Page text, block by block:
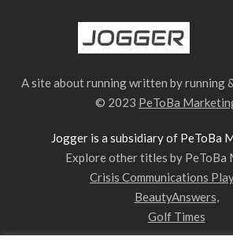
A site about running written by running
© 2023 PeToBa
Jogger is a subsidiary of PeToBa
Explore other titles by PeToBa
Crisis Communications
BeautyAnswers,
Golf Times